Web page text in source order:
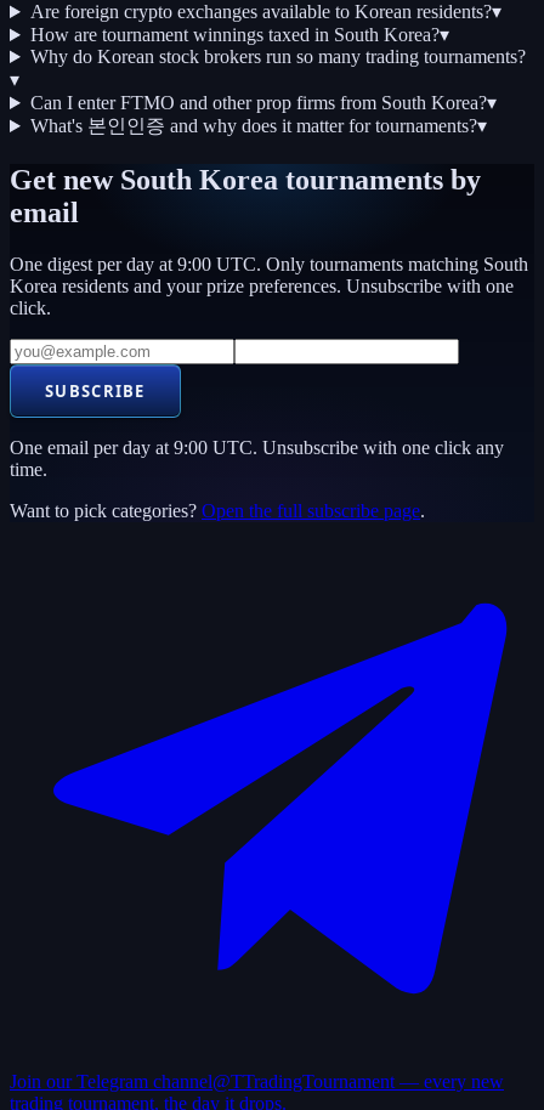
Are foreign crypto exchanges available to Korean residents?▾
How are tournament winnings taxed in South Korea?▾
Why do Korean stock brokers run so many trading tournaments?
▾
Can I enter FTMO and other prop firms from South Korea?▾
What's 본인인증 and why does it matter for tournaments?▾
Get new South Korea tournaments by
email
One digest per day at 9:00 UTC. Only tournaments matching South
Korea residents and your prize preferences. Unsubscribe with one
click.
SUBSCRIBE
One email per day at 9:00 UTC. Unsubscribe with one click any
time.
Want to pick categories? Open the full subscribe page.
Join our Telegram channel@TTradingTournament — every new
trading tournament, the day it drops.